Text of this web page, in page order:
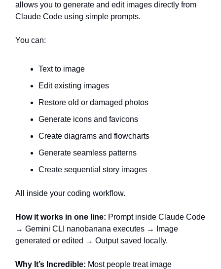
allows you to generate and edit images directly from
Claude Code using simple prompts.
You can:
Text to image
Edit existing images
Restore old or damaged photos
Generate icons and favicons
Create diagrams and flowcharts
Generate seamless patterns
Create sequential story images
All inside your coding workflow.
How it works in one line: Prompt inside Claude Code
→ Gemini CLI nanobanana executes → Image
generated or edited → Output saved locally.
Why It’s Incredible: Most people treat image